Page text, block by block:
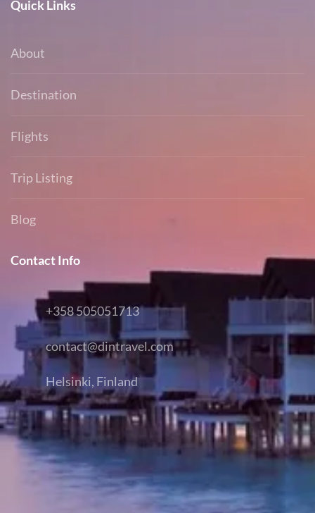
Quick Links
About
Destination
Flights
Trip Listing
Blog
Contact Info
+358 505051713
contact@dintravel.com
Helsinki, Finland